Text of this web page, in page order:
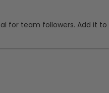
for team followers. Add it to